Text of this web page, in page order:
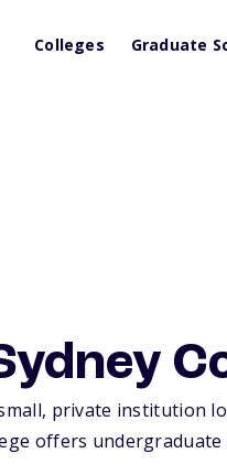
Colleges Graduate
private institution
offers